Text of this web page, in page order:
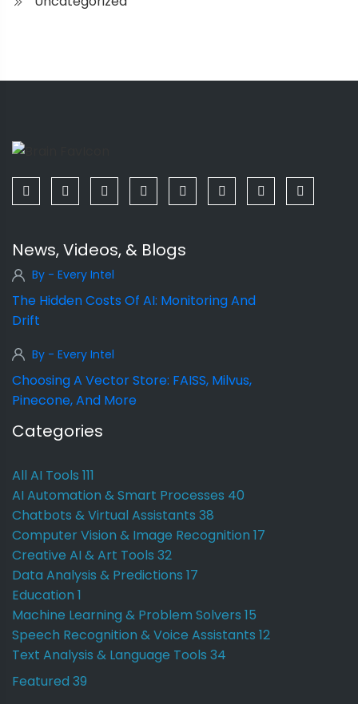
News, Videos, & Blogs
By - Every Intel
The Hidden Costs Of AI: Monitoring And
Drift
By - Every Intel
Choosing A Vector Store: FAISS, Milvus,
Pinecone, And More
Categories
All AI Tools 111
AI Automation & Smart Processes 40
Chatbots & Virtual Assistants 38
Computer Vision & Image Recognition 17
Creative AI & Art Tools 32
Data Analysis & Predictions 17
Education 1
Machine Learning & Problem Solvers 15
Speech Recognition & Voice Assistants 12
Text Analysis & Language Tools 34
Featured 39